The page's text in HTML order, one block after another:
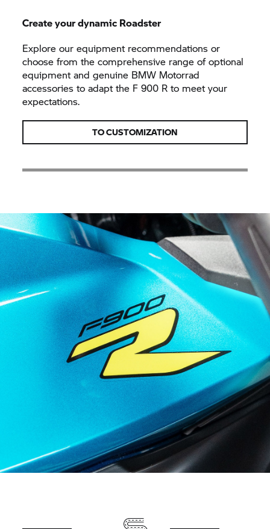
Create your dynamic Roadster
Explore our equipment recommendations or
choose from the comprehensive range of optional
equipment and genuine BMW Motorrad
accessories to adapt the F 900 R to meet your
expectations.
TO CUSTOMIZATION